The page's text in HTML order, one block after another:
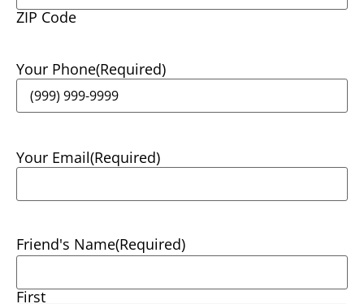
ZIP Code
Your Phone(Required)
Your Email(Required)
Friend's Name(Required)
First